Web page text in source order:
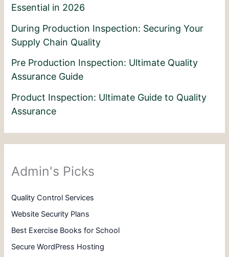
Essential in 2026
During Production Inspection: Securing Your
Supply Chain Quality
Pre Production Inspection: Ultimate Quality
Assurance Guide
Product Inspection: Ultimate Guide to Quality
Assurance
Admin's Picks
Quality Control Services
Website Security Plans
Best Exercise Books for School
Secure WordPress Hosting